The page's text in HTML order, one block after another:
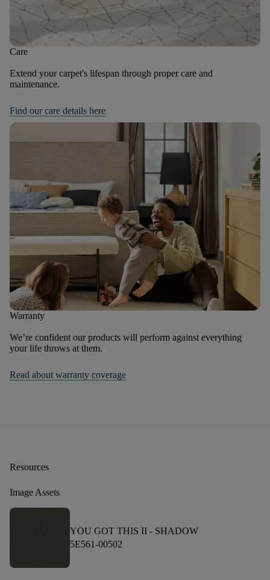
Care
Extend your carpet's lifespan through proper care and
maintenance.
Find our care details here
Warranty
We’re confident our products will perform against everything
your life throws at them.
Read about warranty coverage
Resources
Image Assets
YOU GOT THIS II - SHADOW
5E561-00502